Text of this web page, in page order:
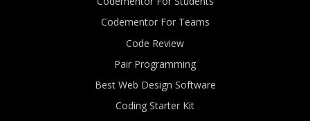
Codementor For Teams
Code Review
Pair Programming
Best Web Design Software
Coding Starter Kit